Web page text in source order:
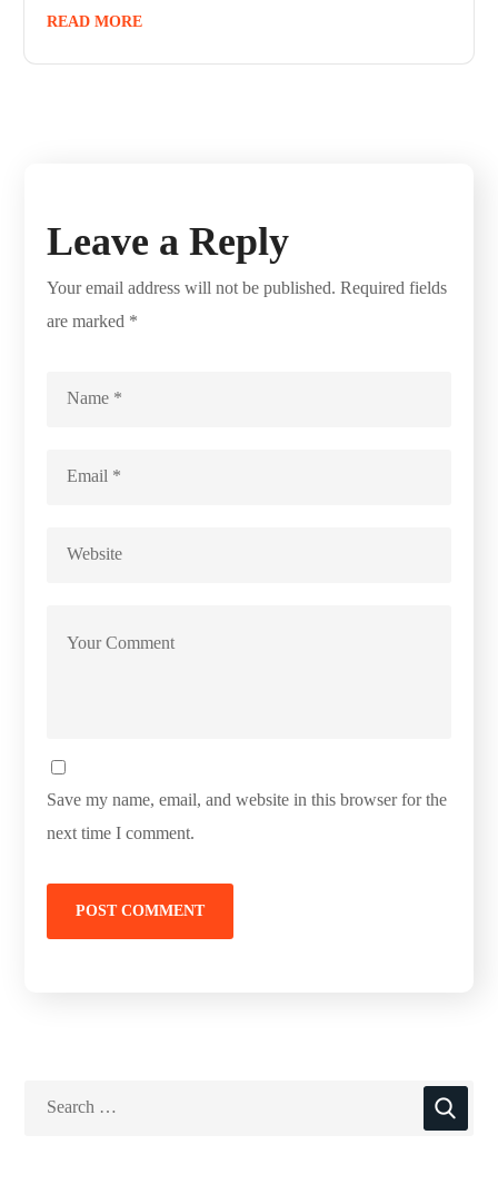
READ MORE
Leave a Reply
Your email address will not be published. Required fields
are marked *
Save my name, email, and website in this browser for the
next time I comment.